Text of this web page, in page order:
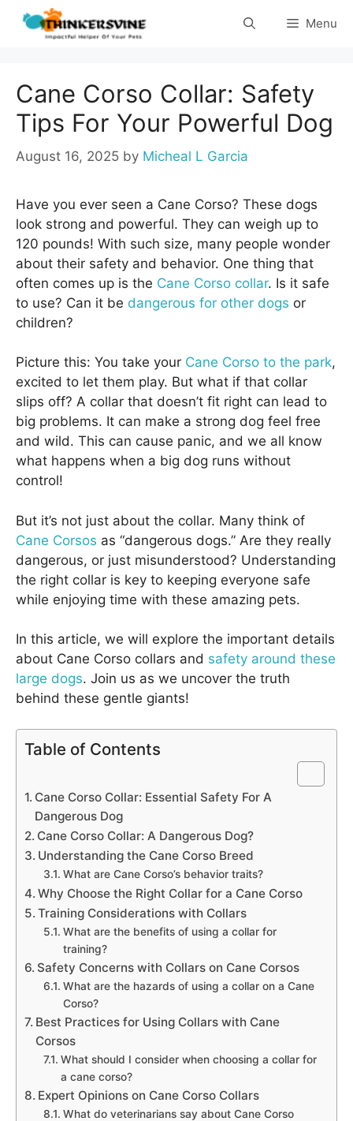
Skip
Menu
Cane Corso Collar: Safety
Tips For Your Powerful Dog
August 16, 2025 by Micheal L Garcia
Have you ever seen a Cane Corso? These dogs
look strong and powerful. They can weigh up to
120 pounds! With such size, many people wonder
about their safety and behavior. One thing that
often comes up is the Cane Corso collar. Is it safe
to use? Can it be dangerous for other dogs or
children?
Picture this: You take your Cane Corso to the park,
excited to let them play. But what if that collar
slips off? A collar that doesn’t fit right can lead to
big problems. It can make a strong dog feel free
and wild. This can cause panic, and we all know
what happens when a big dog runs without
control!
But it’s not just about the collar. Many think of
Cane Corsos as “dangerous dogs.” Are they really
dangerous, or just misunderstood? Understanding
the right collar is key to keeping everyone safe
while enjoying time with these amazing pets.
In this article, we will explore the important details
about Cane Corso collars and safety around these
large dogs. Join us as we uncover the truth
behind these gentle giants!
Table of Contents
Cane Corso Collar: Essential Safety For A
Dangerous Dog
Cane Corso Collar: A Dangerous Dog?
Understanding the Cane Corso Breed
What are Cane Corso’s behavior traits?
Why Choose the Right Collar for a Cane Corso
Training Considerations with Collars
What are the benefits of using a collar for
training?
Safety Concerns with Collars on Cane Corsos
What are the hazards of using a collar on a Cane
Corso?
Best Practices for Using Collars with Cane
Corsos
What should I consider when choosing a collar for
a cane corso?
Expert Opinions on Cane Corso Collars
What do veterinarians say about Cane Corso